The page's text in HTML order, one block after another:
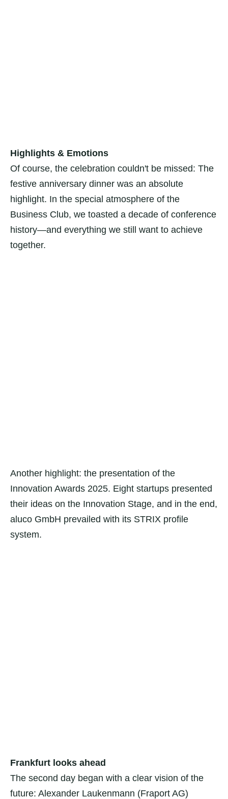
Highlights & Emotions
Of course, the celebration couldn't be missed: The
festive anniversary dinner was an absolute
highlight. In the special atmosphere of the
Business Club, we toasted a decade of conference
history—and everything we still want to achieve
together.
Another highlight: the presentation of the
Innovation Awards 2025. Eight startups presented
their ideas on the Innovation Stage, and in the end,
aluco GmbH prevailed with its STRIX profile
system.
Frankfurt looks ahead
The second day began with a clear vision of the
future: Alexander Laukenmann (Fraport AG)